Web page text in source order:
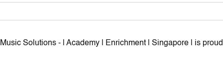
Music Solutions - | Academy | Enrichment | Singapore | is